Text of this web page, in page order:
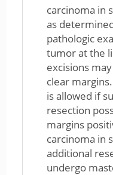
carcinoma in
as
pathologic
tumor at the
excisions
clear
is allowed if
resection
margins
carcinoma in
additional
undergo